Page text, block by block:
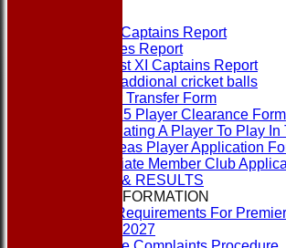
1st XI Captains Report
Umpires Report
Non 1st XI Captains Report
Order addional cricket balls
Player Transfer Form
Rule 15 Player Clearance Form
Nominating A Player To Play
Overseas Player Application
Associate Member Club
FIXTURES & RESULTS
LEAGUE INFORMATION
ECB Requirements For
Clubs 2027